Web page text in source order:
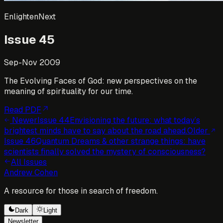
EnlightenNext
Issue 45
Sep-Nov 2009
The Evolving Faces of God: new perspectives on the
meaning of spirituality for our time.
Read PDF
NewerIssue 44Envisioning the future: what today’s
brightest minds have to say about the road ahead.Older
Issue 46Quantum Dreams & other strange things: have
scientists finally solved the mystery of consciousness?
All Issues
Andrew Cohen
A resource for those in search of freedom.
Dark
Light
Newsletter